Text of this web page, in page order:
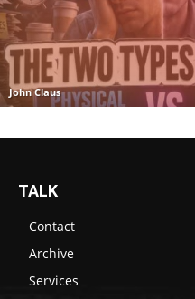
John Claus
TALK
Contact
Archive
Services